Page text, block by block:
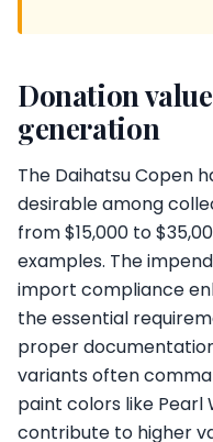
Donation
generation
The Daihatsu Copen
desirable among
from $15,000 to
examples. The
import compliance
the essential
proper
variants often
paint colors like Pearl
contribute to higher